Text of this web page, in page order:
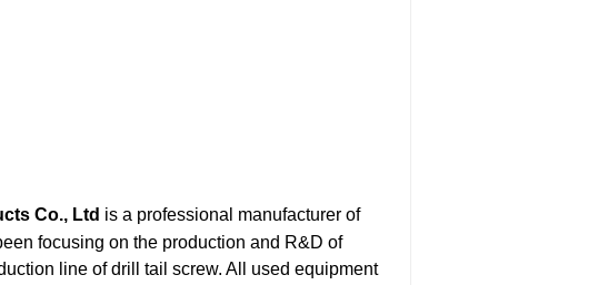
Co., Ltd is a professional manufacturer of
focusing on the production and R&D of
line of drill tail screw. All used equipment